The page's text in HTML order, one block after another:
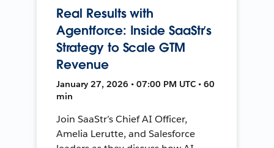
Real Results with
Agentforce: Inside SaaStr’s
Strategy to Scale GTM
Revenue
January 27, 2026 • 07:00 PM UTC • 60
min
Join SaaStr’s Chief AI Officer,
Amelia Lerutte, and Salesforce